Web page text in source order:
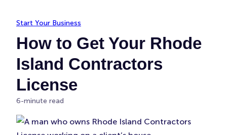
Start Your Business
How to Get Your Rhode
Island Contractors
License
6-minute read